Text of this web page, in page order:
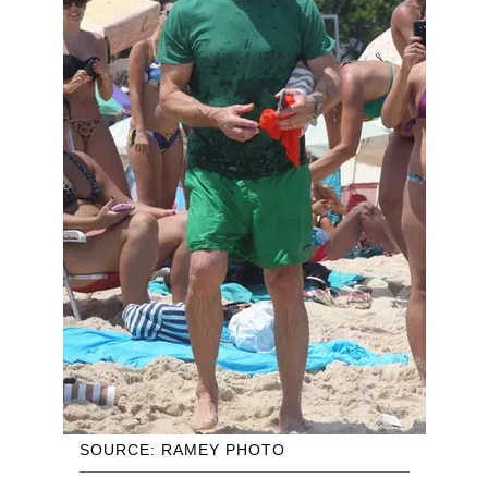
SOURCE: RAMEY PHOTO